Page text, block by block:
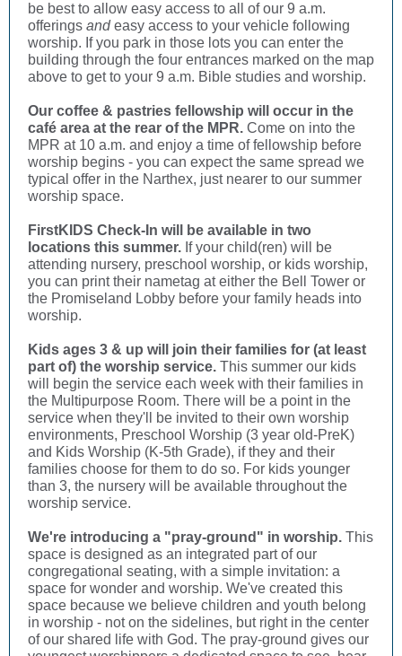
be best to allow easy access to all of our 9 a.m.
offerings andeasy access to your vehicle following
worship. If you park in those lots you can enter the
building through the four entrances marked on the map
above to get to your 9 a.m. Bible studies and worship.
Our coffee & pastries fellowship will occur in the
café area at the rear of the MPR. Come on into the
MPR at 10 a.m. and enjoy a time of fellowship before
worship begins - you can expect the same spread we
typical offer in the Narthex, just nearer to our summer
worship space.
FirstKIDS Check-In will be available in two
locations this summer. If your child(ren) will be
attending nursery, preschool worship, or kids worship,
you can print their nametag at either the Bell Tower or
the Promiseland Lobby before your family heads into
worship.
Kids ages 3 & up will join their families for (at least
part of) the worship service. This summer our kids
will begin the service each week with their families in
the Multipurpose Room. There will be a point in the
service when they'll be invited to their own worship
environments, Preschool Worship (3 year old-PreK)
and Kids Worship (K-5th Grade), if they and their
families choose for them to do so. For kids younger
than 3, the nursery will be available throughout the
worship service.
We're introducing a "pray-ground" in worship. This
space is designed as an integrated part of our
congregational seating, with a simple invitation: a
space for wonder and worship. We've created this
space because we believe children and youth belong
in worship - not on the sidelines, but right in the center
of our shared life with God. The pray-ground gives our